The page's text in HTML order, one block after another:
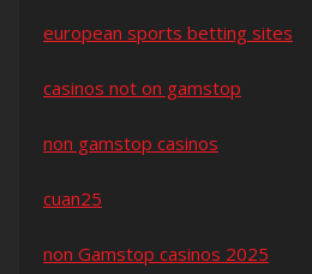
european sports betting sites
casinos not on gamstop
non gamstop casinos
cuan25
non Gamstop casinos 2025